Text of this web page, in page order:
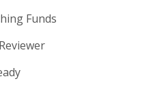
Funds